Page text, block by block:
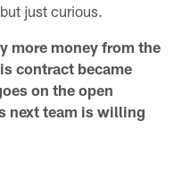
just curious.
more money from the
contract became
on the open
next team is willing